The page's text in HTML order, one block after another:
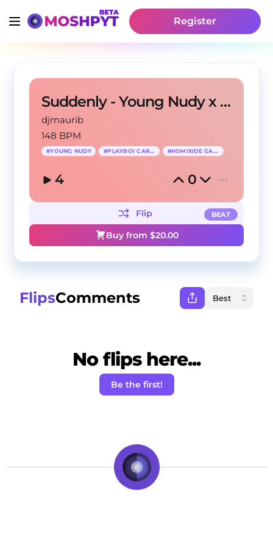
Register
Suddenly - Young Nudy x Playboi Carti Type Beat
djmaurib
148 BPM
#YOUNG NUDY #PLAYBOI CARTI #HOMIXIDE GANG
4 0
BEAT
Flip
Buy from $20.00
FlipsComments
No flips here...
Be the first!